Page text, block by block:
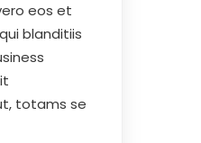
eos et
blanditiis
totams se